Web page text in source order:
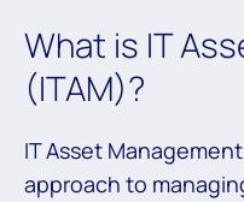
What is IT
(ITAM)?
IT Asset
approach to